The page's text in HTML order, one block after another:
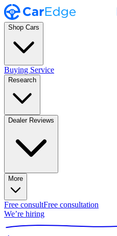
Shop Cars
Buying Service
Research
Dealer Reviews
More
Free consultFree consultation
We’re hiring